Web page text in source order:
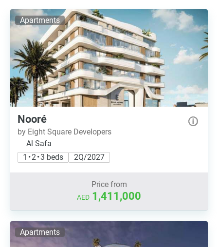
Apartments
Nooré
by Eight Square Developers
Al Safa
1 • 2 • 3 beds
2Q/2027
Price from
AED 1,411,000
Apartments